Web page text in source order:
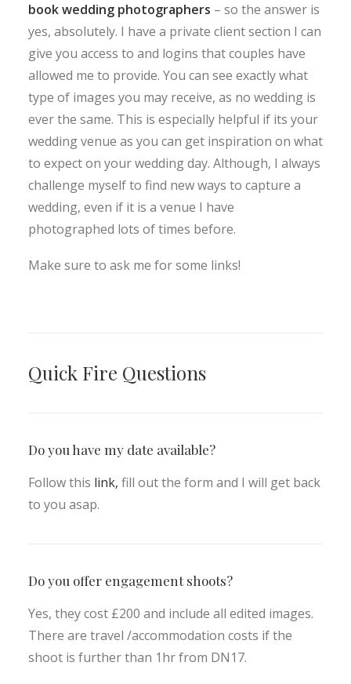
book wedding photographers – so the answer is
yes, absolutely. I have a private client section I can
give you access to and logins that couples have
allowed me to provide. You can see exactly what
type of images you may receive, as no wedding is
ever the same. This is especially helpful if its your
wedding venue as you can get inspiration on what
to expect on your wedding day. Although, I always
challenge myself to find new ways to capture a
wedding, even if it is a venue I have
photographed lots of times before.
Make sure to ask me for some links!
Quick Fire Questions
Do you have my date available?
Follow this link, fill out the form and I will get back
to you asap.
Do you offer engagement shoots?
Yes, they cost £200 and include all edited images.
There are travel /accommodation costs if the
shoot is further than 1hr from DN17.